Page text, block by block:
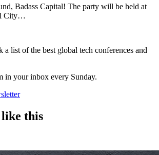
Badass Capital! The party will be held at
City…
a list of the best global tech conferences and
in your inbox every Sunday.
this